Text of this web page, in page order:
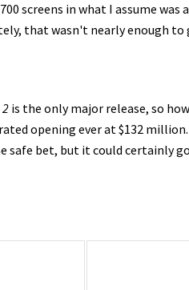
screens in what I assume
that wasn't nearly enough
is the only major release, so
opening ever at $132
safe bet, but it could certainly